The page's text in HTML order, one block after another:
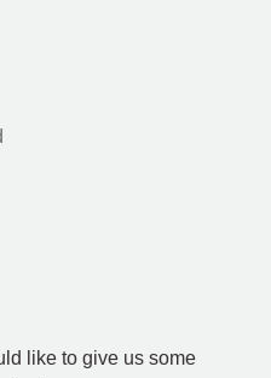
like to give us some